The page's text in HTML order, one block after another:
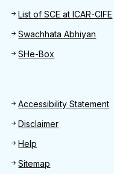
List of SCE at ICAR-CIFE
Swachhata Abhiyan
SHe-Box
Footer
Accessibility Statement
Disclaimer
Help
Sitemap